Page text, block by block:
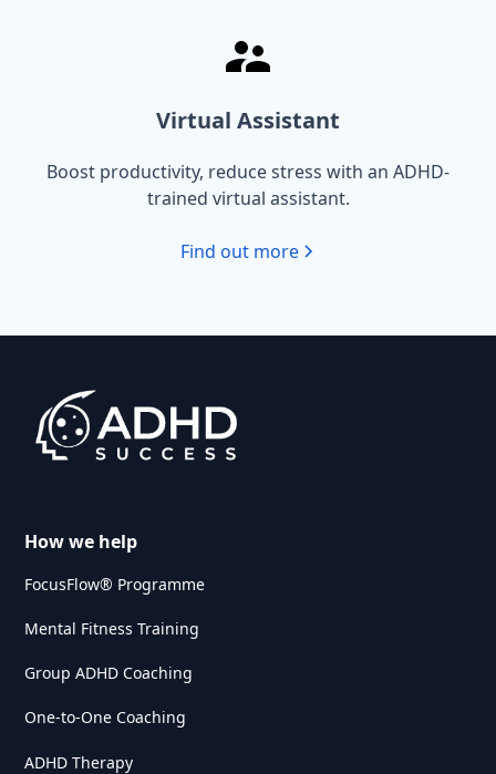
Virtual Assistant
Boost productivity, reduce stress with an ADHD-
trained virtual assistant.
Find out more
How we help
FocusFlow® Programme
Mental Fitness Training
Group ADHD Coaching
One-to-One Coaching
ADHD Therapy